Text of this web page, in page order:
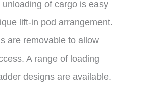
of cargo is easy
lift-in pod arrangement.
are removable to allow
A range of loading
designs are available.